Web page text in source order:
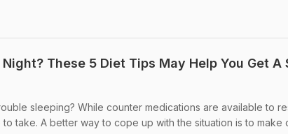
These 5 Diet Tips May Help You Get A
sleeping? While counter medications are available to
take. A better way to cope up with the situation is to make